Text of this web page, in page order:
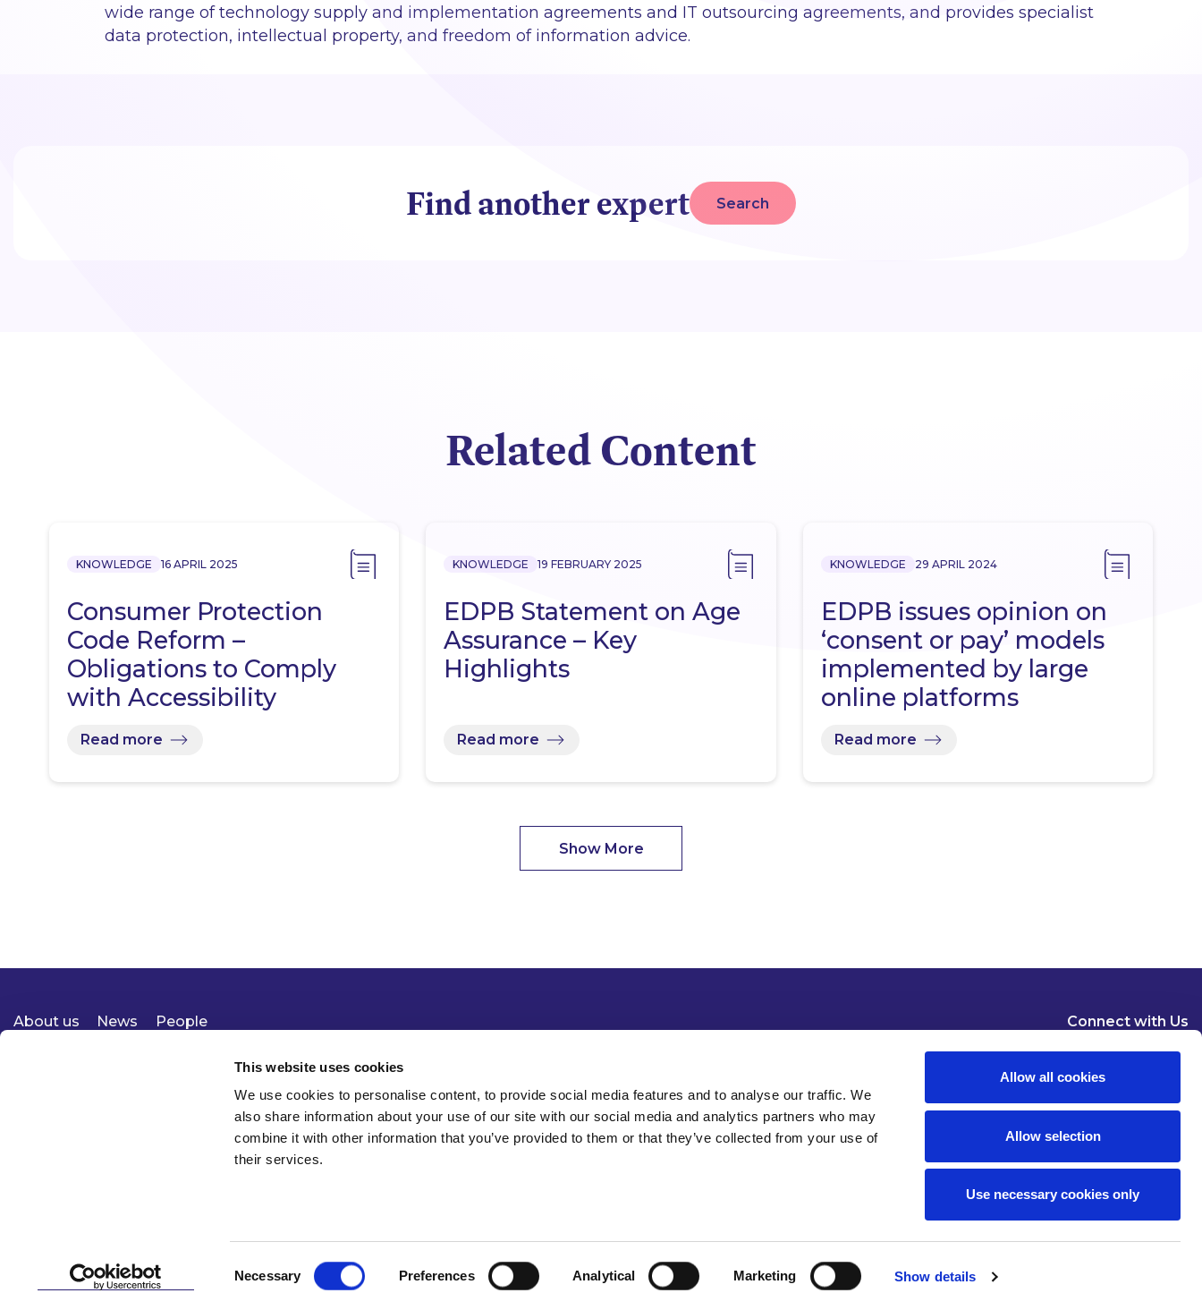
This website uses cookies
We use cookies to personalise content, to provide social media features and to analyse our traffic. We
also share information about your use of our site with our social media and analytics partners who may
combine it with other information that you’ve provided to them or that they’ve collected from your use of
their services.
Necessary Preferences Analytical Marketing Show details
Allow all cookies
Allow selection
Use necessary cookies only
wide range of technology supply and implementation agreements and IT outsourcing agreements, and provides specialist
data protection, intellectual property, and freedom of information advice.
Find another expert Search
Related Content
KNOWLEDGE 16 APRIL 2025
Consumer Protection
Code Reform –
Obligations to Comply
with Accessibility
Requirements
Read more
KNOWLEDGE 19 FEBRUARY 2025
EDPB Statement on Age
Assurance – Key
Highlights
Read more
KNOWLEDGE 29 APRIL 2024
EDPB issues opinion on
‘consent or pay’ models
implemented by large
online platforms
Read more
Show More
About us
News
People
Connect with Us
DublinLondonNew YorkBrussels
© 2026 McCann FitzGerald LLP SitemapAccessibilityTerms of usePrivacy Modern Slavery Statement